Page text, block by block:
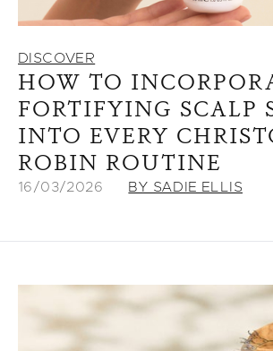
DISCOVER
HOW TO
FORTIFYING SCALP
INTO EVERY
ROBIN ROUTINE
16/03/2026 BY SADIE ELLIS